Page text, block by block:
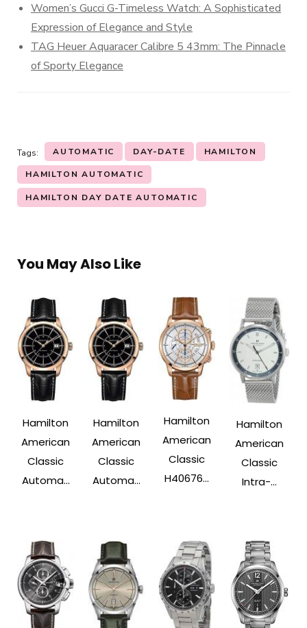
Women’s Gucci G-Timeless Watch: A Sophisticated
Expression of Elegance and Style
TAG Heuer Aquaracer Calibre 5 43mm: The Pinnacle
of Sporty Elegance
Tags: AUTOMATIC DAY-DATE HAMILTON
HAMILTON AUTOMATIC
HAMILTON DAY DATE AUTOMATIC
You May Also Like
Hamilton
American
Classic
Automa...
Hamilton
American
Classic
Automa...
Hamilton
American
Classic
H40676...
Hamilton
American
Classic
Intra-...